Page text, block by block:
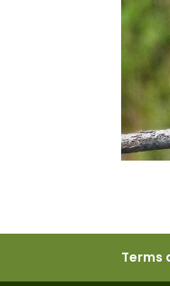
Terms